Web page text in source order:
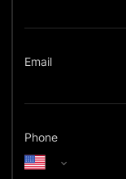
Email
Phone